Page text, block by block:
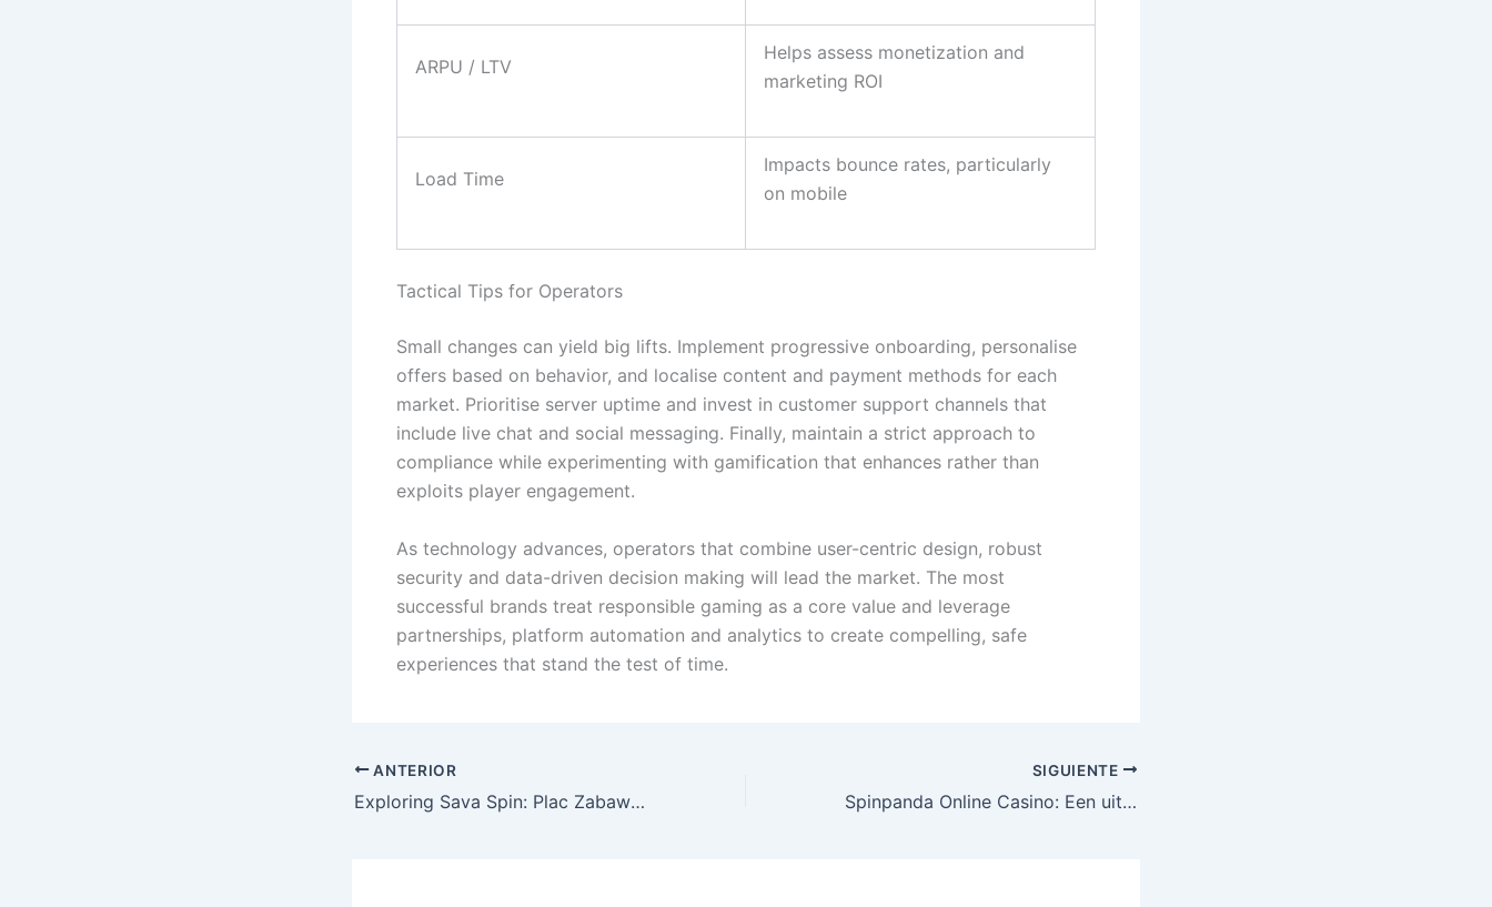
ARPU / LTV
Helps assess monetization and
marketing ROI
Load Time
Impacts bounce rates, particularly
on mobile
Tactical Tips for Operators
Small changes can yield big lifts. Implement progressive onboarding, personalise
offers based on behavior, and localise content and payment methods for each
market. Prioritise server uptime and invest in customer support channels that
include live chat and social messaging. Finally, maintain a strict approach to
compliance while experimenting with gamification that enhances rather than
exploits player engagement.
As technology advances, operators that combine user-centric design, robust
security and data-driven decision making will lead the market. The most
successful brands treat responsible gaming as a core value and leverage
partnerships, platform automation and analytics to create compelling, safe
experiences that stand the test of time.
ANTERIOR
Exploring Sava Spin: Plac Zabaw dla Poszukiwaczy Przygód
SIGUIENTE
Spinpanda Online Casino: Een uitgebreide gids voor snelle winst